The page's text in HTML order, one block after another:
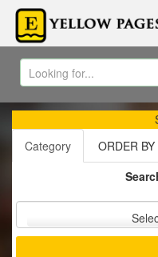
Category
ORDER BY